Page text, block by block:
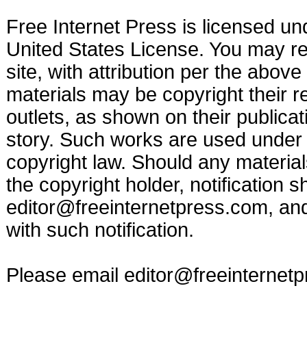
Free Internet Press is licensed
United States License. You may
site, with attribution per the
materials may be copyright their
outlets, as shown on their
story. Such works are used
copyright law. Should any
the copyright holder, notification
editor@freeinternetpress.com,
with such notification.
Please email